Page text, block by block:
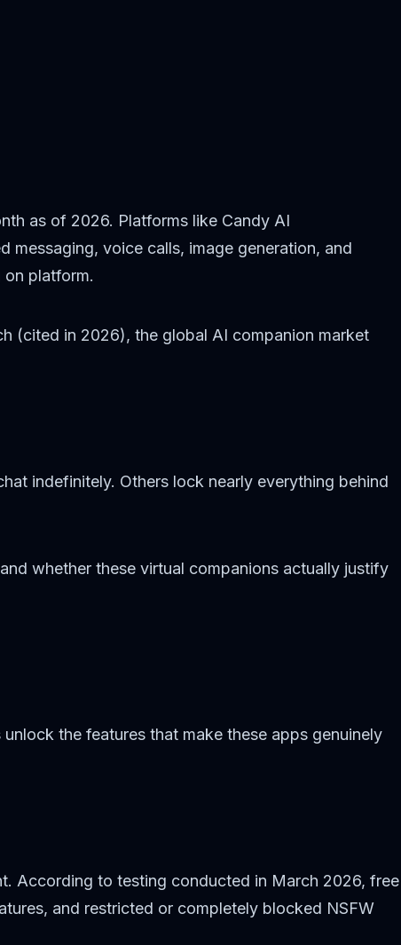
as of 2026. Platforms like Candy AI
messaging, voice calls, image generation, and
platform.
(cited in 2026), the global AI companion market
indefinitely. Others lock nearly everything behind
whether these virtual companions actually justify
the features that make these apps genuinely
According to testing conducted in March 2026, free
and restricted or completely blocked NSFW